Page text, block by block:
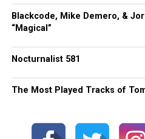
Blackcode, Mike Demero, &
“Magical”
Nocturnalist 581
The Most Played Tracks of